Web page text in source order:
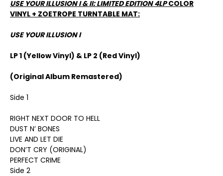
USE YOUR ILLUSION I & II: LIMITED EDITION 4LPCOLOR
VINYL + ZOETROPE TURNTABLE MAT:
USE YOUR ILLUSION I
LP 1 (Yellow Vinyl) & LP 2 (Red Vinyl)
(Original Album Remastered)
Side 1
RIGHT NEXT DOOR TO HELL
DUST N’ BONES
LIVE AND LET DIE
DON’T CRY (ORIGINAL)
PERFECT CRIME
Side 2